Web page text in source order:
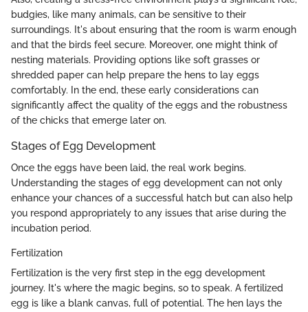
budgies, like many animals, can be sensitive to their
surroundings. It's about ensuring that the room is warm enough
and that the birds feel secure. Moreover, one might think of
nesting materials. Providing options like soft grasses or
shredded paper can help prepare the hens to lay eggs
comfortably. In the end, these early considerations can
significantly affect the quality of the eggs and the robustness
of the chicks that emerge later on.
Stages of Egg Development
Once the eggs have been laid, the real work begins.
Understanding the stages of egg development can not only
enhance your chances of a successful hatch but can also help
you respond appropriately to any issues that arise during the
incubation period.
Fertilization
Fertilization is the very first step in the egg development
journey. It's where the magic begins, so to speak. A fertilized
egg is like a blank canvas, full of potential. The hen lays the